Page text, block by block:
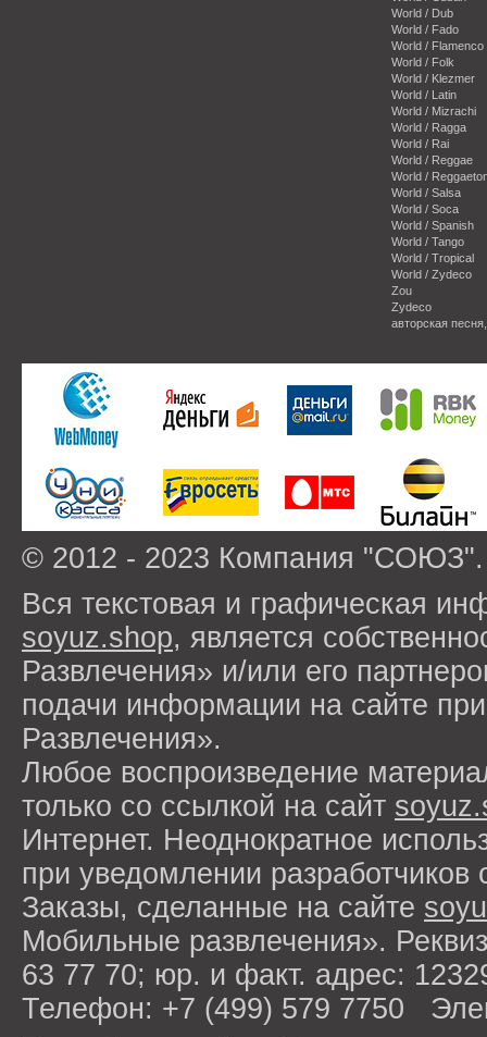
World / Dub
World / Fado
World / Flamenco
World / Folk
World / Klezmer
World / Latin
World / Mizrachi
World / Ragga
World / Rai
World / Reggae
World /
World / Salsa
World / Soca
World / Spanish
World / Tango
World / Tropical
World / Zydeco
Zou
Zydeco
авторская
© 2012 - 2023 Компания
Вся текстовая и графическая
soyuz.shop, является
Развлечения» и/или его
подачи информации на сайте
Развлечения».
Любое воспроизведение
только со ссылкой на сайт
Интернет. Неоднократное
при уведомлении разработчиков
Заказы, сделанные на сайте
Мобильные развлечения».
63 77 70; юр. и факт. адрес:
Телефон: +7 (499) 579 7750